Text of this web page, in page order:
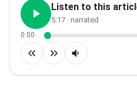
Listen to this
5:17 · narrated
0:00